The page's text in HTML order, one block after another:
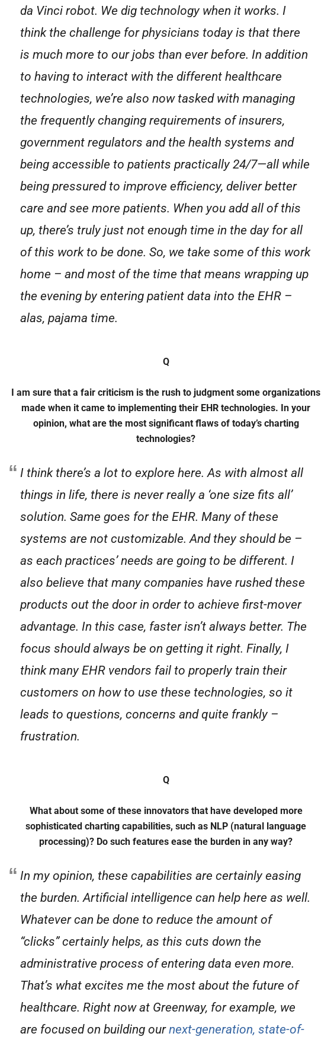
da Vinci robot. We dig technology when it works. I
think the challenge for physicians today is that there
is much more to our jobs than ever before. In addition
to having to interact with the different healthcare
technologies, we’re also now tasked with managing
the frequently changing requirements of insurers,
government regulators and the health systems and
being accessible to patients practically 24/7—all while
being pressured to improve efficiency, deliver better
care and see more patients. When you add all of this
up, there’s truly just not enough time in the day for all
of this work to be done. So, we take some of this work
home – and most of the time that means wrapping up
the evening by entering patient data into the EHR –
alas, pajama time.
Q
I am sure that a fair criticism is the rush to judgment some organizations
made when it came to implementing their EHR technologies. In your
opinion, what are the most significant flaws of today’s charting
technologies?
I think there’s a lot to explore here. As with almost all
things in life, there is never really a ‘one size fits all’
solution. Same goes for the EHR. Many of these
systems are not customizable. And they should be –
as each practices’ needs are going to be different. I
also believe that many companies have rushed these
products out the door in order to achieve first-mover
advantage. In this case, faster isn’t always better. The
focus should always be on getting it right. Finally, I
think many EHR vendors fail to properly train their
customers on how to use these technologies, so it
leads to questions, concerns and quite frankly –
frustration.
Q
What about some of these innovators that have developed more
sophisticated charting capabilities, such as NLP (natural language
processing)? Do such features ease the burden in any way?
In my opinion, these capabilities are certainly easing
the burden. Artificial intelligence can help here as well.
Whatever can be done to reduce the amount of
“clicks” certainly helps, as this cuts down the
administrative process of entering data even more.
That’s what excites me the most about the future of
healthcare. Right now at Greenway, for example, we
are focused on building ournext-generation, state-of-